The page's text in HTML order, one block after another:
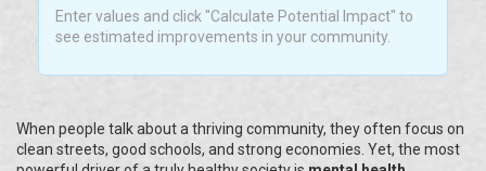
Enter values and click "Calculate Potential Impact" to
see estimated improvements in your community.
When people talk about a thriving community, they often focus on
clean streets, good schools, and strong economies. Yet, the most